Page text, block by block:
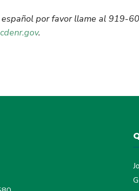
español por favor llame al 919-
.